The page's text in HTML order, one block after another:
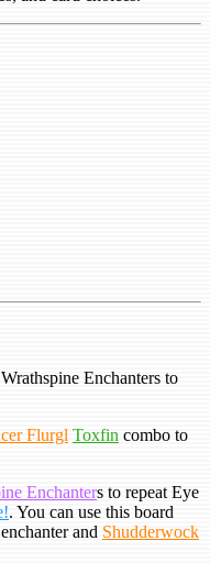
Enchanters to
Flurgl Toxfin combo to
Enchanters to repeat Eye
. You can use this board
and Shudderwock